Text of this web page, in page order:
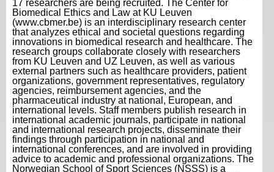
17 researchers are being recruited. The Center for
Biomedical Ethics and Law at KU Leuven
(www.cbmer.be) is an interdisciplinary research center
that analyzes ethical and societal questions regarding
innovations in biomedical research and healthcare. The
research groups collaborate closely with researchers
from KU Leuven and UZ Leuven, as well as various
external partners such as healthcare providers, patient
organizations, government representatives, regulatory
agencies, reimbursement agencies, and the
pharmaceutical industry at national, European, and
international levels. Staff members publish research in
international academic journals, participate in national
and international research projects, disseminate their
findings through participation in national and
international conferences, and are involved in providing
advice to academic and professional organizations. The
Norwegian School of Sport Sciences (NSSS) is a